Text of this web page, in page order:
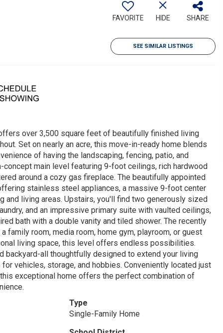
FAVORITE HIDE SHARE
SEE SIMILAR LISTINGS
over 3,500 square feet of beautifully finished living
Set on nearly an acre, this move-in-ready home blends
of having the landscaping, fencing, patio, and
main level featuring 9-foot ceilings, rich hardwood
around a cozy gas fireplace. The beautifully appointed
stainless steel appliances, a massive 9-foot center
and living areas. Upstairs, you'll find two generously sized
and an impressive primary suite with vaulted ceilings,
bath with a double vanity and tiled shower. The recently
room, media room, home gym, playroom, or guest
living space, this level offers endless possibilities.
backyard-all thoughtfully designed to extend your living
vehicles, storage, and hobbies. Conveniently located just
exceptional home offers the perfect combination of
Type
Single-Family Home